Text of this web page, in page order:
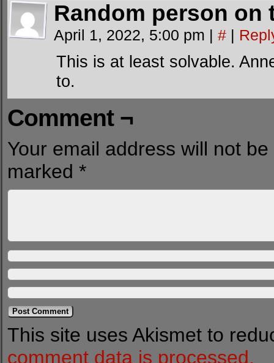
Random person on
April 1, 2022, 5:00 pm | # |
This is at least solvable.
to.
Comment ¬
Your email address will not
marked *
This site uses Akismet to
comment data is processed.